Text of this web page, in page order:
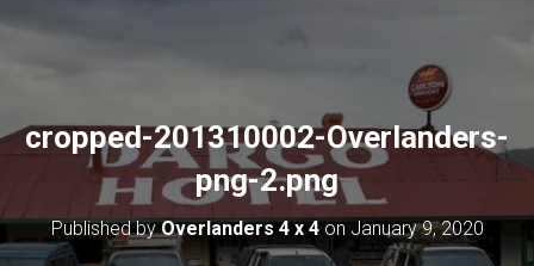
cropped-201310002-Overlanders-
png-2.png
Published byOverlanders 4 x 4on January 9, 2020